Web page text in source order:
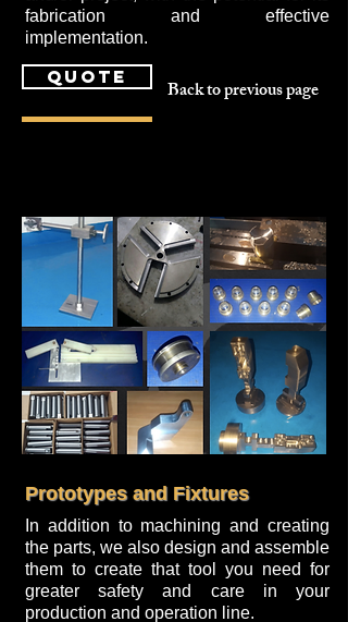
fabrication and effective
implementation.
quote Back to previous page
Prototypes and Fixtures
In addition to machining and creating
the parts, we also design and assemble
them to create that tool you need for
greater safety and care in your
production and operation line.